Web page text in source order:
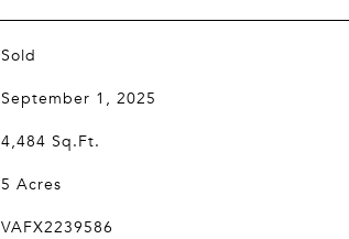
Sold
September 1, 2025
4,484 Sq.Ft.
5 Acres
VAFX2239586